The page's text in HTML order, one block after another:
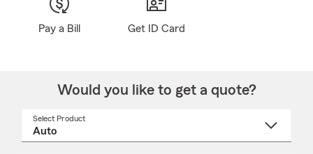
Pay a Bill Get ID Card
Would you like to get a quote?
Select Product